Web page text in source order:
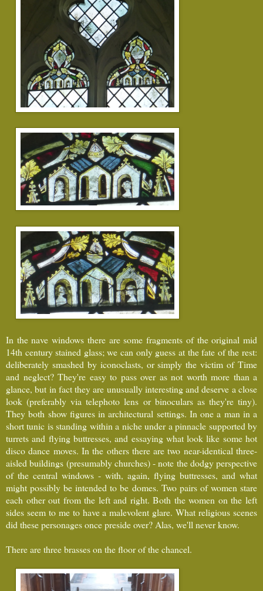
In the nave windows there are some fragments of the original mid
14th century stained glass; we can only guess at the fate of the rest:
deliberately smashed by iconoclasts, or simply the victim of Time
and neglect? They're easy to pass over as not worth more than a
glance, but in fact they are unusually interesting and deserve a close
look (preferably via telephoto lens or binoculars as they're tiny).
They both show figures in architectural settings. In one a man in a
short tunic is standing within a niche under a pinnacle supported by
turrets and flying buttresses, and essaying what look like some hot
disco dance moves. In the others there are two near-identical three-
aisled buildings (presumably churches) - note the dodgy perspective
of the central windows - with, again, flying buttresses, and what
might possibly be intended to be domes. Two pairs of women stare
each other out from the left and right. Both the women on the left
sides seem to me to have a malevolent glare. What religious scenes
did these personages once preside over? Alas, we'll never know.
There are three brasses on the floor of the chancel.